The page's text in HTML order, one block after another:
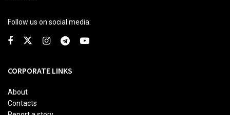
Follow us on social media:
CORPORATE LINKS
About
Contacts